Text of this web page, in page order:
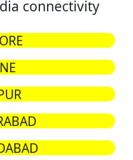
connectivity